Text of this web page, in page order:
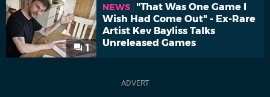
1
NEWS
"That Was One Game I
Wish Had Come Out" - Ex-Rare
Artist Kev Bayliss Talks
Unreleased Games